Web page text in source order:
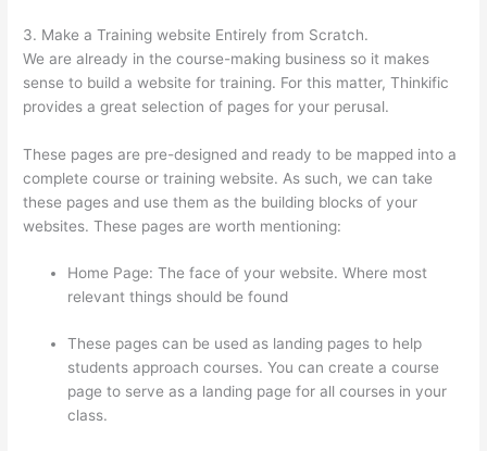
3. Make a Training website Entirely from Scratch.
We are already in the course-making business so it makes
sense to build a website for training. For this matter, Thinkific
provides a great selection of pages for your perusal.
These pages are pre-designed and ready to be mapped into a
complete course or training website. As such, we can take
these pages and use them as the building blocks of your
websites. These pages are worth mentioning:
Home Page: The face of your website. Where most
relevant things should be found
These pages can be used as landing pages to help
students approach courses. You can create a course
page to serve as a landing page for all courses in your
class.